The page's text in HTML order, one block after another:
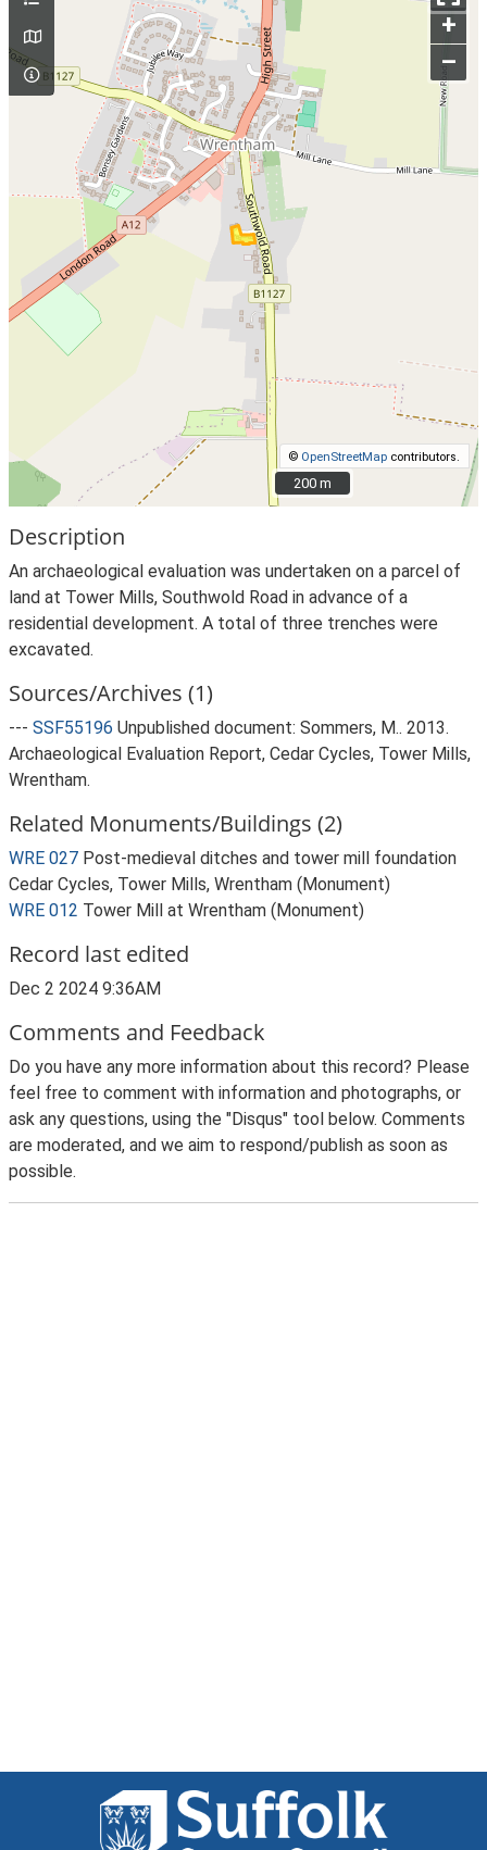
+
–
© OpenStreetMap contributors.
200 m
200 m
Description
An archaeological evaluation was undertaken on a parcel of
land at Tower Mills, Southwold Road in advance of a
residential development. A total of three trenches were
excavated.
Sources/Archives (1)
--- SSF55196 Unpublished document: Sommers, M.. 2013.
Archaeological Evaluation Report, Cedar Cycles, Tower Mills,
Wrentham.
Related Monuments/Buildings (2)
WRE 027 Post-medieval ditches and tower mill foundation
Cedar Cycles, Tower Mills, Wrentham (Monument)
WRE 012 Tower Mill at Wrentham (Monument)
Record last edited
Dec 2 2024 9:36AM
Comments and Feedback
Do you have any more information about this record? Please
feel free to comment with information and photographs, or
ask any questions, using the "Disqus" tool below. Comments
are moderated, and we aim to respond/publish as soon as
possible.